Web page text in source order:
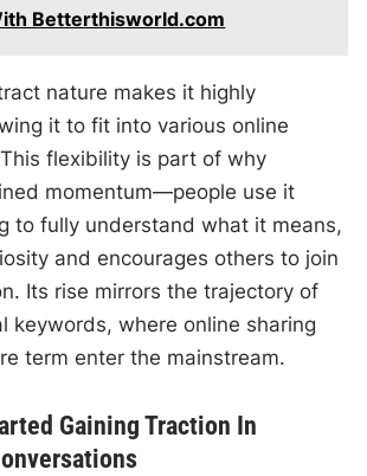
Betterthisworld.com
nature makes it highly
it to fit into various online
flexibility is part of why
momentum—people use it
to fully understand what it means,
and encourages others to join
Its rise mirrors the trajectory of
keywords, where online sharing
term enter the mainstream.
Gaining Traction In